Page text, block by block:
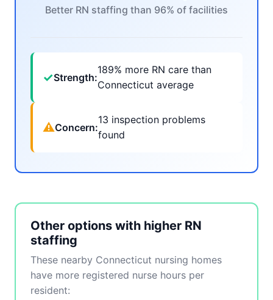
Better RN staffing than 96% of facilities
✓Strength:
189% more RN care than
Connecticut average
⚠Concern:
13 inspection problems
found
Other options with higher RN
staffing
These nearby Connecticut nursing homes
have more registered nurse hours per
resident: